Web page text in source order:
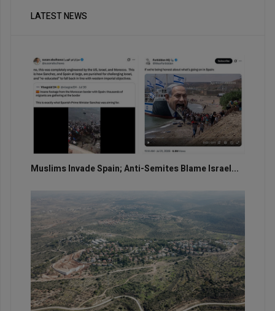
LATEST NEWS
Muslims Invade Spain; Anti-Semites Blame Israel...